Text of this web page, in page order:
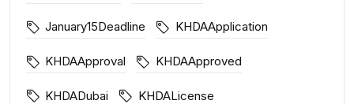
January15Deadline KHDAApplication
KHDAApproval KHDAApproved
KHDADubai KHDALicense